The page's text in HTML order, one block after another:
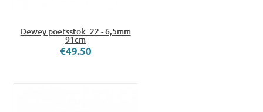
Dewey poetsstok .22 - 6,5mm
91cm
€49.50